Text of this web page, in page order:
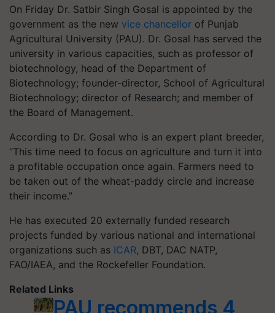
On Friday Dr. Satbir Singh Gosal is appointed by the
government as the new vice chancellor of Punjab
Agricultural University (PAU). Dr. Gosal has served the
university in various capacities, such as professor of
biotechnology, head of the Department of
Biotechnology; founder-director, School of Agricultural
Biotechnology; director of Research; and member of
the Board of Management.
According to Dr. Gosal who is an expert plant breeder,
“This time need to focus on agriculture and turn it into
a profitable occupation once again. Farmers need to
be taken out of the wheat-paddy circle and increase
their income.”
He has executed 20 externally funded research
projects funded by various national and international
organizations such as ICAR, DBT, DAC NATP,
FAO/IAEA, and the Rockefeller Foundation.
Related Links
PAU recommends 4